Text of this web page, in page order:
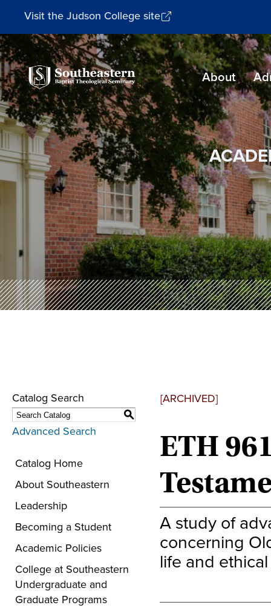
Visit the Judson College site
Southeastern
Baptist
Theological
Seminary
About
Catalog Search
S
Advanced Search
Catalog Home
About Southeastern
Leadership
Becoming a Student
Academic Policies
College at Southeastern
Undergraduate and
Graduate Programs
[ARCHIVED]
ETH
A study of
concerning
life and